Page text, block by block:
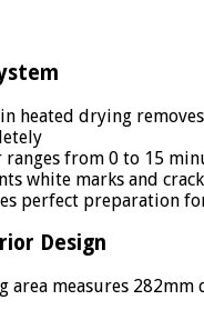
heated drying
ranges from 0 to 15
white marks and
perfect preparation
Design
area measures 282mm